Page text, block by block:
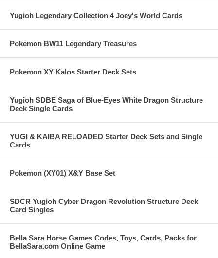
Yugioh Legendary Collection 4 Joey's World Cards
Pokemon BW11 Legendary Treasures
Pokemon XY Kalos Starter Deck Sets
Yugioh SDBE Saga of Blue-Eyes White Dragon Structure
Deck Single Cards
YUGI & KAIBA RELOADED Starter Deck Sets and Single
Cards
Pokemon (XY01) X&Y Base Set
SDCR Yugioh Cyber Dragon Revolution Structure Deck
Card Singles
Bella Sara Horse Games Codes, Toys, Cards, Packs for
BellaSara.com Online Game